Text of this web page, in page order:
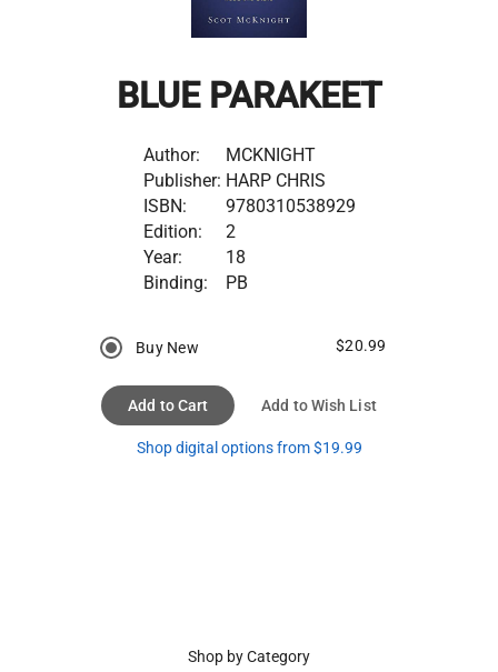
BLUE PARAKEET
Author:
MCKNIGHT
Publisher: HARP CHRIS
ISBN:
9780310538929
Edition:
2
Year:
18
Binding:
PB
Buy New $20.99
Add to Cart Add to Wish List
Shop digital options from $19.99
Shop by Category